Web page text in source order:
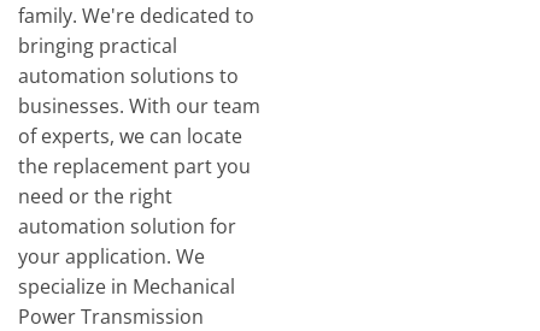
family. We're dedicated to
bringing practical
automation solutions to
businesses. With our team
of experts, we can locate
the replacement part you
need or the right
automation solution for
your application. We
specialize in Mechanical
Power Transmission